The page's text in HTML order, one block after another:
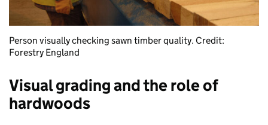
Person visually checking sawn timber quality. Credit:
Forestry England
Visual grading and the role of
hardwoods